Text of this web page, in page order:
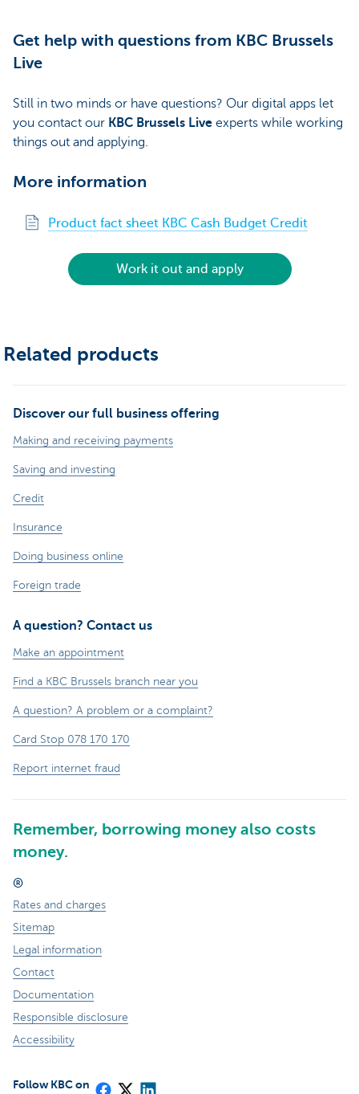
Get help with questions from KBC Brussels
Live
Still in two minds or have questions? Our digital apps let
you contact our KBC Brussels Live experts while working
things out and applying.
More information
Product fact sheet KBC Cash Budget Credit
Work it out and apply
Related products
Discover our full business offering
Making and receiving payments
Saving and investing
Credit
Insurance
Doing business online
Foreign trade
A question? Contact us
Make an appointment
Find a KBC Brussels branch near you
A question? A problem or a complaint?
Card Stop 078 170 170
Report internet fraud
Remember, borrowing money also costs
money.
®
Rates and charges
Sitemap
Legal information
Contact
Documentation
Responsible disclosure
Accessibility
Follow KBC on